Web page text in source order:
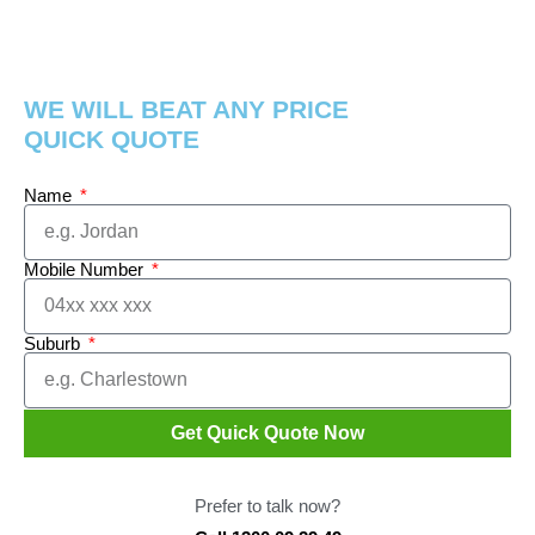
WE WILL BEAT ANY PRICE
QUICK QUOTE
Name
Mobile Number
Suburb
Get Quick Quote Now
Prefer to talk now?